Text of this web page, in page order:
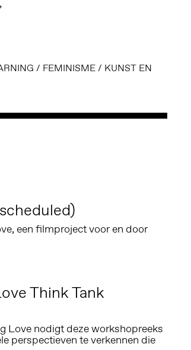
/ FEMINISME/ KUNST EN
een filmproject voor en door
Think Tank
Love nodigt deze workshopreeks
perspectieven te verkennen die